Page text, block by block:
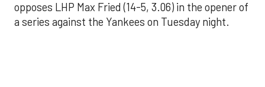
opposes LHP Max Fried (14-5, 3.06) in the opener of
a series against the Yankees on Tuesday night.